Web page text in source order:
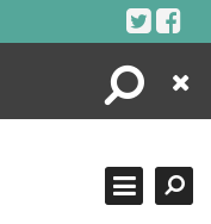
Search
Close